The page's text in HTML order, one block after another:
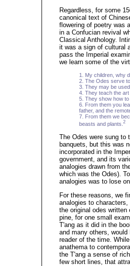
Regardless, for some
canonical text of
flowering of poetry was
in a Confucian revival
Classical Anthology.
it was a sign of cultural
pass the Imperial
we learn some of the
1. My children, why
2. The Odes serve
3. They may be
4. They teach the art
5. They show how
6. From them you
father, and the
7. From them we
beasts and plants. 2
The Odes were sung to
banquets, but this was
incorporated in the
government, and its
analogies drawn from
which was the Odes).
analogies was to lose
For these reasons, we
analogies to
the original odes written
pine, for one small
T'ang as it did in the
and many others,
reader of the time.
anathema to
the T'ang a sense of
few short lines, that